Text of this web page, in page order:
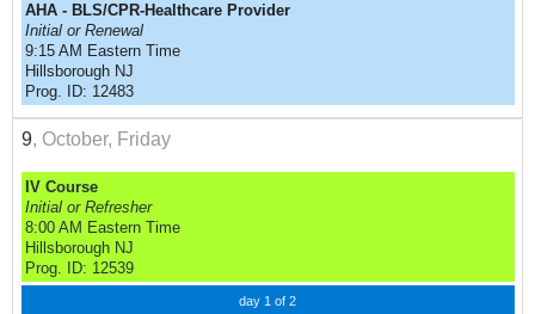
AHA - BLS/CPR-Healthcare Provider
Initial or Renewal
9:15 AM Eastern Time
Hillsborough NJ
Prog. ID: 12483
9, October, Friday
IV Course
Initial or Refresher
8:00 AM Eastern Time
Hillsborough NJ
Prog. ID: 12539
day 1 of 2